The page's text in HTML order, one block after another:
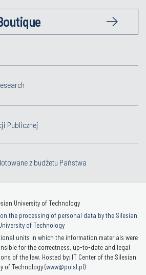
Publicznej
z budżetu Państwa
University of Technology
the processing of personal data by the Silesian
of Technology
units in which the information materials were
for the correctness, up-to-date and legal
of the law. Hosted by: IT Center of the Silesian
of Technology (www@polsl.pl)